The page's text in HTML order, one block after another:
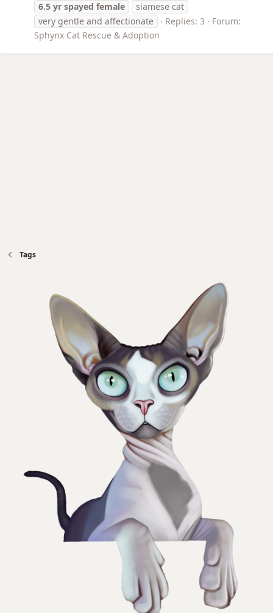
6.5 yr spayed female
siamese cat
very gentle and affectionate
Replies: 3
Forum:
Sphynx Cat Rescue & Adoption
Tags